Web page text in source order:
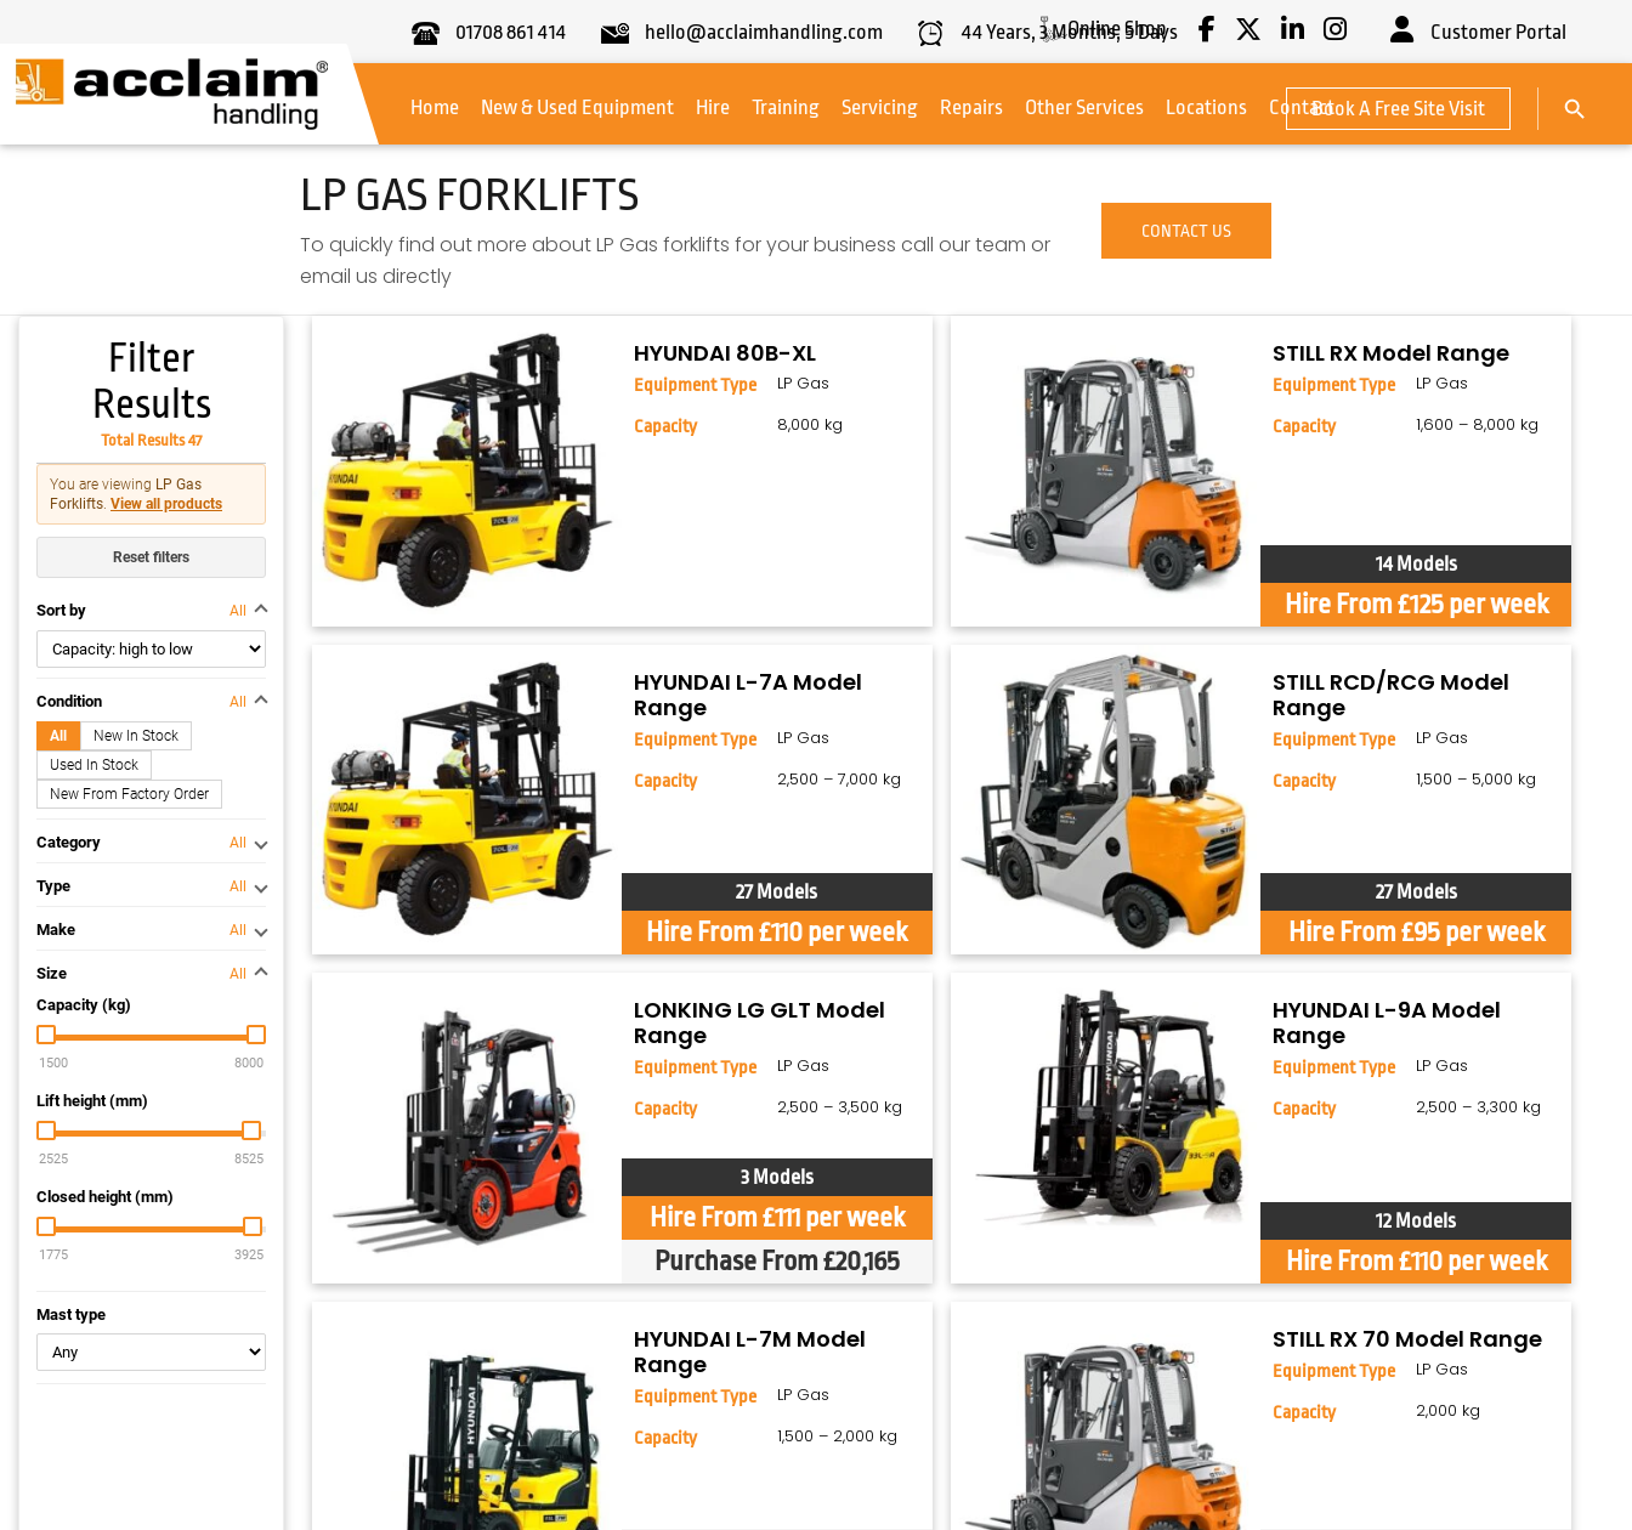
01708 861 414 hello@acclaimhandling.com 44Years, 3Months,5Days
Online Shop
Customer Portal
Handling
Home
New & Used Equipment Hire Training Servicing Repairs Other Services Locations ContactBook A Free Site Visit
Search
LP GAS FORKLIFTS
To quickly find out more about LP Gas forklifts for your business call our team or
email us directly
CONTACT US
Filter
Results
Total Results 47
You are viewing LP Gas
Forklifts. View all products
Reset filters
Sort by All
Condition All
All
New In Stock
Used In Stock
New From Factory Order
Category All
Type All
Make All
Size All
Capacity (kg)
Lift height (mm)
Closed height (mm)
Mast type
HYUNDAI 80B-XL
Equipment Type LP Gas
Capacity 8,000 kg
STILL RX Model Range
Equipment Type LP Gas
Capacity 1,600 – 8,000 kg
14 Models
Hire From £125 per week
HYUNDAI L-7A Model
Range
Equipment Type LP Gas
Capacity 2,500 – 7,000 kg
27 Models
Hire From £110 per week
STILL RCD/RCG Model
Range
Equipment Type LP Gas
Capacity 1,500 – 5,000 kg
27 Models
Hire From £95 per week
LONKING LG GLT Model
Range
Equipment Type LP Gas
Capacity 2,500 – 3,500 kg
3 Models
Hire From £111 per week
Purchase From £20,165
HYUNDAI L-9A Model
Range
Equipment Type LP Gas
Capacity 2,500 – 3,300 kg
12 Models
Hire From £110 per week
HYUNDAI L-7M Model
Range
Equipment Type LP Gas
Capacity 1,500 – 2,000 kg
STILL RX 70 Model Range
Equipment Type LP Gas
Capacity 2,000 kg